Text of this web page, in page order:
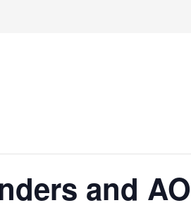
and